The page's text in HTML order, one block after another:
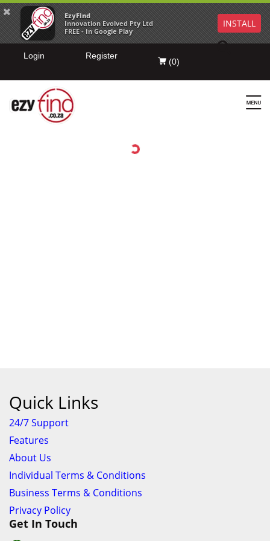
EzyFind
Innovation Evolved Pty Ltd
FREE - In Google Play
INSTALL
Login Register
(0)
Quick Links
24/7 Support
Features
About Us
Individual Terms & Conditions
Business Terms & Conditions
Privacy Policy
Get In Touch